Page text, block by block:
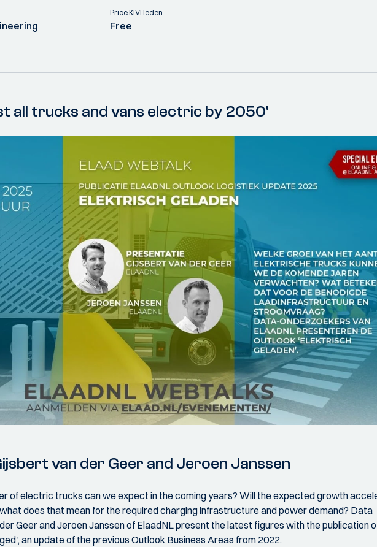
Price KIVI leden:
Free
all trucks and vans electric by 2050'
van der Geer and Jeroen Janssen
of electric trucks can we expect in the coming years? Will the expected growth
does that mean for the required charging infrastructure and power demand? Data
Geer and Jeroen Janssen of ElaadNL present the latest figures with the publication
an update of the previous Outlook Business Areas from 2022.